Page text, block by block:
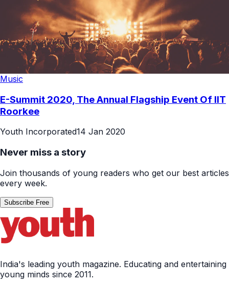
Music
E-Summit 2020, The Annual Flagship Event Of IIT
Roorkee
Youth Incorporated14 Jan 2020
Never miss a story
Join thousands of young readers who get our best articles
every week.
Subscribe Free
India's leading youth magazine. Educating and entertaining
young minds since 2011.